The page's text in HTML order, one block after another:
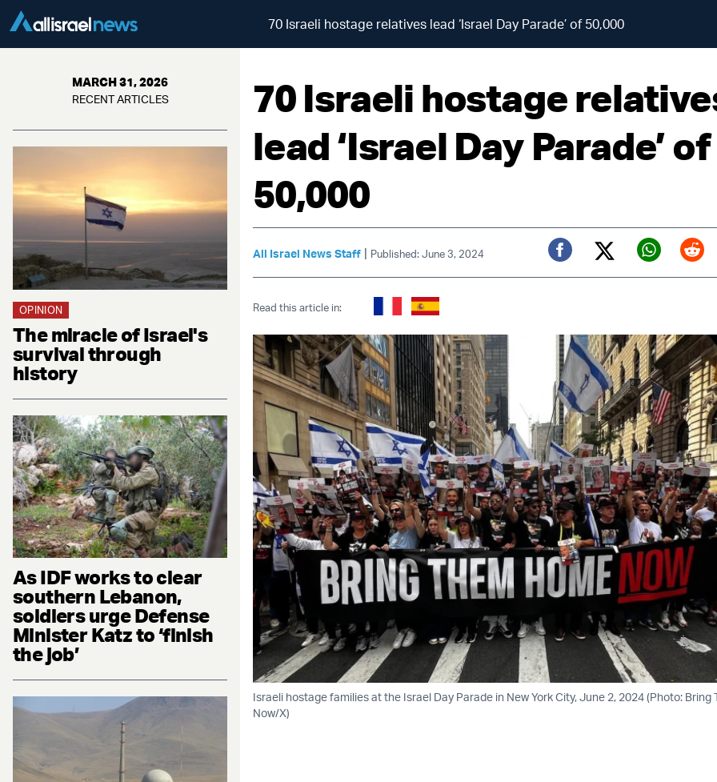
70 Israeli hostage relatives lead ‘Israel Day Parade’ of 50,000
MARCH 31, 2026
RECENT ARTICLES
OPINION
The miracle of Israel's
survival through
history
As IDF works to clear
southern Lebanon,
soldiers urge Defense
Minister Katz to ‘finish
the job’
70 Israeli hostage
lead ‘Israel Day Parade’ of
50,000
All Israel News Staff | Published: June 3, 2024
Facebook
Twitter (X)
Read this article in:
Israeli hostage families at the Israel Day Parade in New York City, June 2, 2024 (Photo: Bring
Now/X)